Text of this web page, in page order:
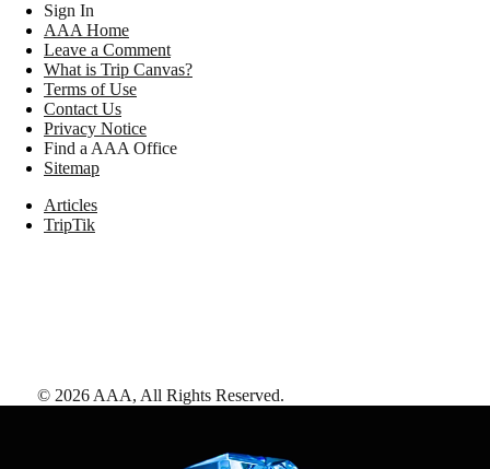
Sign In
AAA Home
Leave a Comment
What is Trip Canvas?
Terms of Use
Contact Us
Privacy Notice
Find a AAA Office
Sitemap
Articles
TripTik
© 2026 AAA, All Rights Reserved.